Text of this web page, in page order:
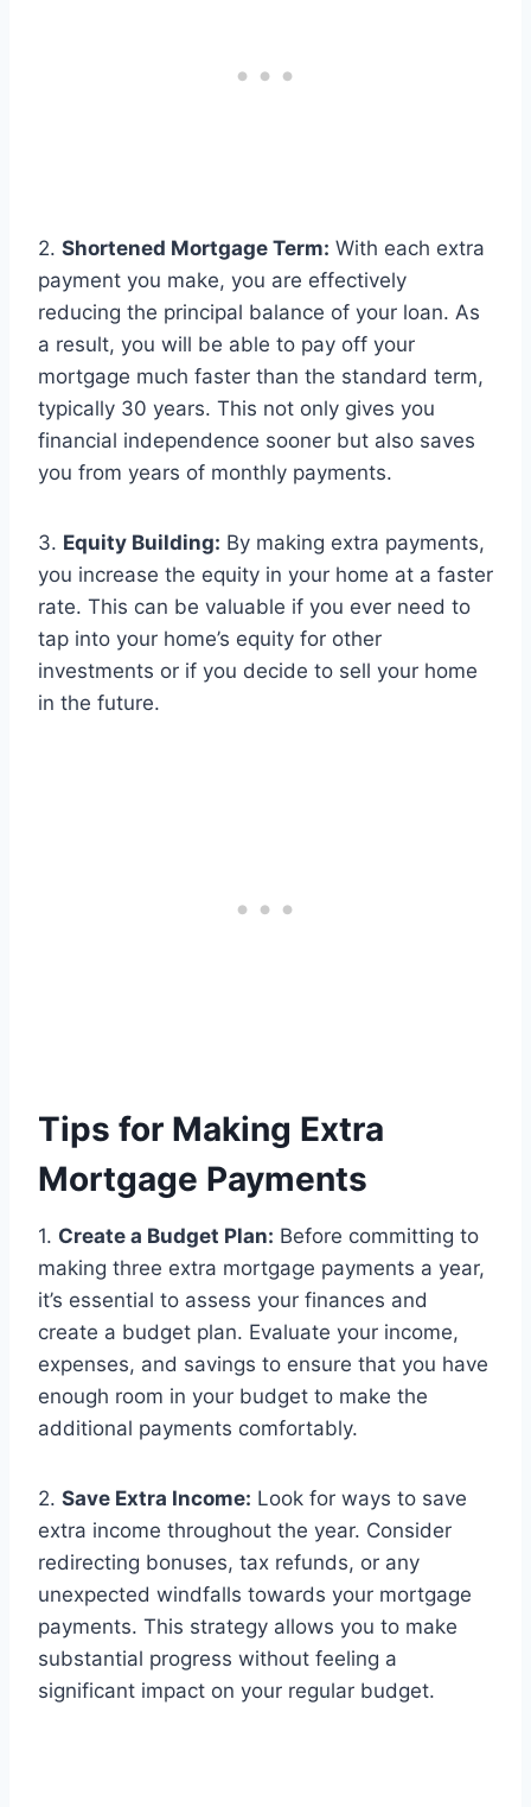
2. Shortened Mortgage Term: With each extra
payment you make, you are effectively
reducing the principal balance of your loan. As
a result, you will be able to pay off your
mortgage much faster than the standard term,
typically 30 years. This not only gives you
financial independence sooner but also saves
you from years of monthly payments.
3. Equity Building: By making extra payments,
you increase the equity in your home at a faster
rate. This can be valuable if you ever need to
tap into your home’s equity for other
investments or if you decide to sell your home
in the future.
Tips for Making Extra
Mortgage Payments
1. Create a Budget Plan: Before committing to
making three extra mortgage payments a year,
it’s essential to assess your finances and
create a budget plan. Evaluate your income,
expenses, and savings to ensure that you have
enough room in your budget to make the
additional payments comfortably.
2. Save Extra Income: Look for ways to save
extra income throughout the year. Consider
redirecting bonuses, tax refunds, or any
unexpected windfalls towards your mortgage
payments. This strategy allows you to make
substantial progress without feeling a
significant impact on your regular budget.